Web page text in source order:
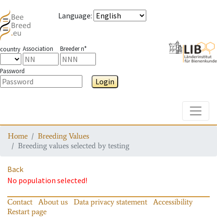
Language:
country Association Breeder n°
Password
Login
Home
Breeding Values
Breeding values selected by testing
Back
No population selected!
Contact About us Data privacy statement
Accessibility
Restart page